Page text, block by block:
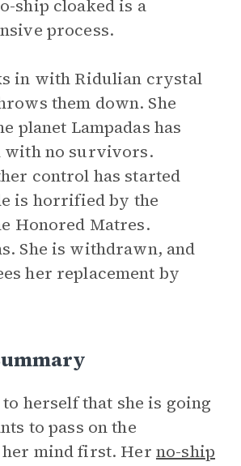
ship cloaked is a
process.
in with Ridulian crystal
them down. She
planet Lampadas has
with no survivors.
control has started
is horrified by the
Honored Matres.
She is withdrawn, and
her replacement by
herself that she is going
to pass on the
mind first. Her no-ship